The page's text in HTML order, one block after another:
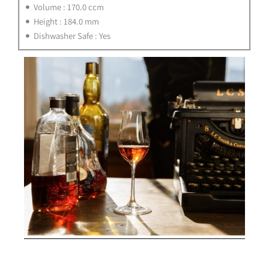
Volume : 170.0 ccm
Height : 184.0 mm
Dishwasher Safe : Yes